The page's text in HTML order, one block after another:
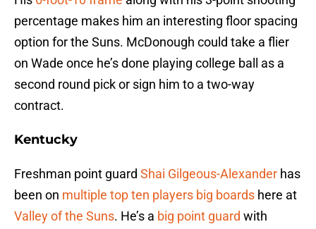
percentage makes him an interesting floor spacing
option for the Suns. McDonough could take a flier
on Wade once he’s done playing college ball as a
second round pick or sign him to a two-way
contract.
Kentucky
Freshman point guard Shai Gilgeous-Alexander has
been on multiple top ten players big boards here at
Valley of the Suns. He’s a big point guard with